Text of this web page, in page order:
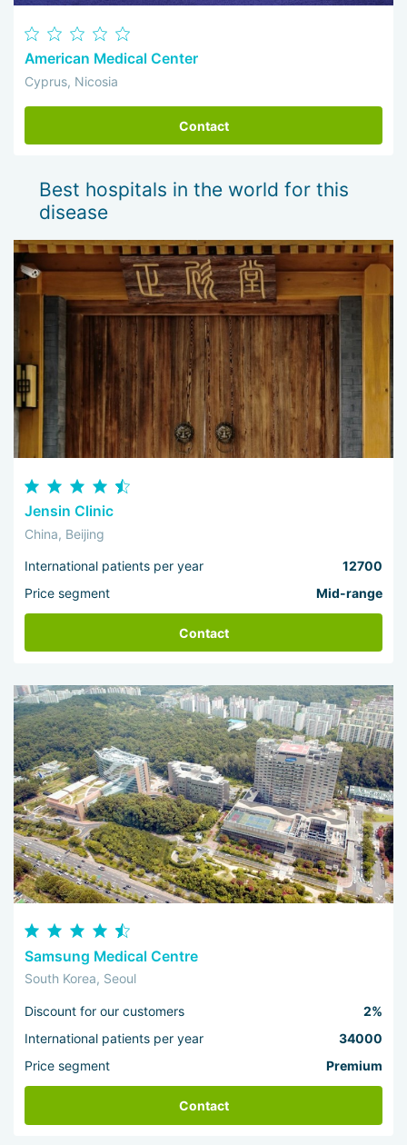
American Medical Center
Cyprus, Nicosia
Contact
Best hospitals in the world for this
disease
Jensin Clinic
China, Beijing
International patients per year
12700
Price segment
Mid-range
Contact
Samsung Medical Centre
South Korea, Seoul
Discount for our customers
2%
International patients per year
34000
Price segment
Premium
Contact